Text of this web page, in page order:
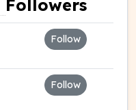
Followers
Follow
Follow